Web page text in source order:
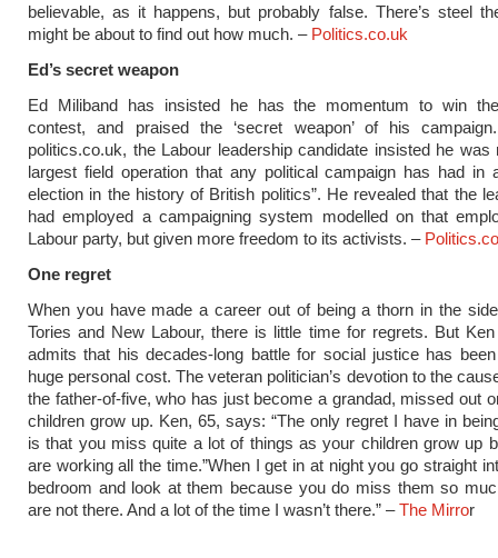
believable, as it happens, but probably false. There’s steel
might be about to find out how much. – Politics.co.uk
Ed’s secret weapon
Ed Miliband has insisted he has the momentum to win
contest, and praised the ‘secret weapon’ of his
politics.co.uk, the Labour leadership candidate insisted he was
largest field operation that any political campaign has had in
election in the history of British politics”. He revealed that the
had employed a campaigning system modelled on that
Labour party, but given more freedom to its activists. –
One regret
When you have made a career out of being a thorn in the
Tories and New Labour, there is little time for regrets. But Ken
admits that his decades-long battle for social justice has
huge personal cost. The veteran politician’s devotion to the
the father-of-five, who has just become a grandad, missed out
children grow up. Ken, 65, says: “The only regret I have in
is that you miss quite a lot of things as your children grow up
are working all the time.”When I get in at night you go straight
bedroom and look at them because you do miss them so
are not there. And a lot of the time I wasn’t there.” –The Mirror